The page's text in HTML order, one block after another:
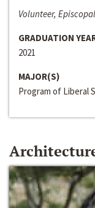
Volunteer,
GRADUATION
2021
MAJOR(S)
Program of Liberal